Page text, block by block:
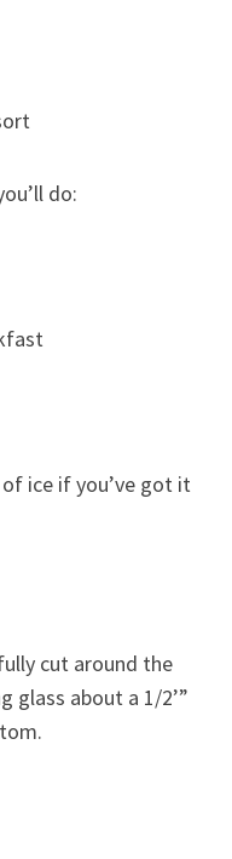
do:
ice if you’ve got it
cut around the
glass about a 1/2’”